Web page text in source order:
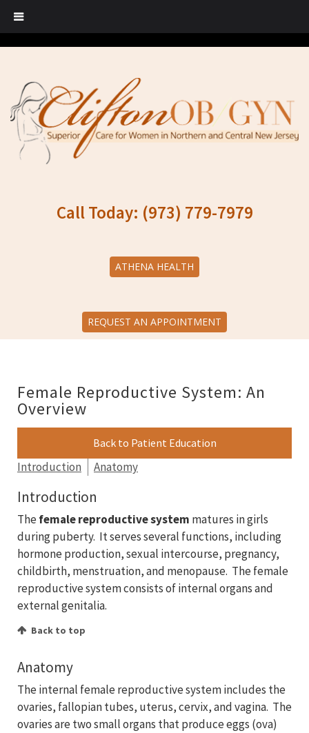
Call Today: (973) 779-7979
ATHENA HEALTH
REQUEST AN APPOINTMENT
Female Reproductive System: An
Overview
Back to Patient Education
Introduction Anatomy
Introduction
Thefemale reproductive system matures in girls
during puberty. It serves several functions, including
hormone production, sexual intercourse, pregnancy,
childbirth, menstruation, and menopause. The female
reproductive system consists of internal organs and
external genitalia.
Back to top
Anatomy
The internal female reproductive system includes the
ovaries, fallopian tubes, uterus, cervix, and vagina. The
ovaries are two small organs that produce eggs (ova)